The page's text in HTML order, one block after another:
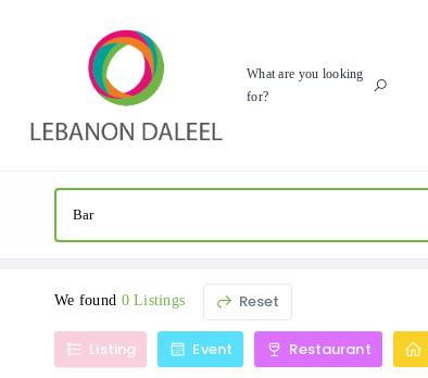
What are you looking
for?
We found 0 Listings Reset
Listing Event Restaurant